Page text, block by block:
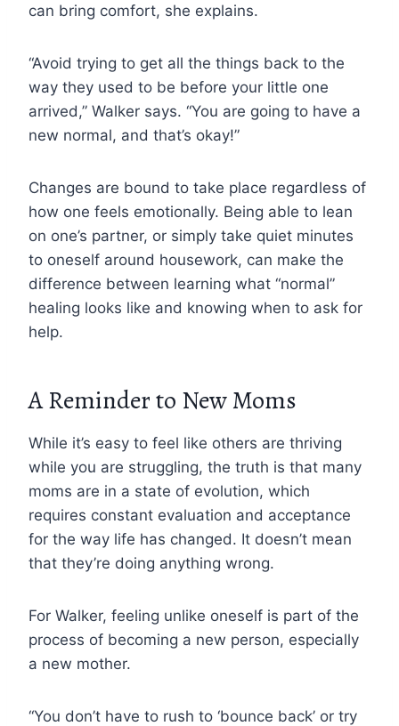
can bring comfort, she explains.
“Avoid trying to get all the things back to the
way they used to be before your little one
arrived,” Walker says. “You are going to have a
new normal, and that’s okay!”
Changes are bound to take place regardless of
how one feels emotionally. Being able to lean
on one’s partner, or simply take quiet minutes
to oneself around housework, can make the
difference between learning what “normal”
healing looks like and knowing when to ask for
help.
A Reminder to New Moms
While it’s easy to feel like others are thriving
while you are struggling, the truth is that many
moms are in a state of evolution, which
requires constant evaluation and acceptance
for the way life has changed. It doesn’t mean
that they’re doing anything wrong.
For Walker, feeling unlike oneself is part of the
process of becoming a new person, especially
a new mother.
“You don’t have to rush to ‘bounce back’ or try